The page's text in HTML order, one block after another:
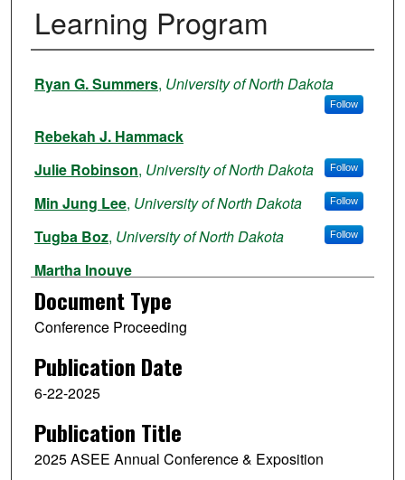
Learning Program
Authors
Ryan G. Summers, University of North Dakota
Follow
Rebekah J. Hammack
Julie Robinson, University of North Dakota Follow
Min Jung Lee, University of North Dakota Follow
Tugba Boz, University of North Dakota Follow
Martha Inouye
Meghan Macias
Ashley Iveland
Document Type
Conference Proceeding
Publication Date
6-22-2025
Publication Title
2025 ASEE Annual Conference & Exposition